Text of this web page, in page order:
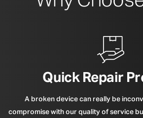
Quick Repair
A broken device can really be
compromise with our quality of service